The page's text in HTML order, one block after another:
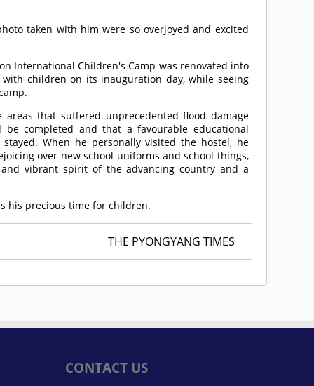
taken with him were so overjoyed and excited
International Children's Camp was renovated into
children on its inauguration day, while seeing
that suffered unprecedented flood damage
completed and that a favourable educational
When he personally visited the hostel, he
over new school uniforms and school things,
vibrant spirit of the advancing country and a
his precious time for children.
THE PYONGYANG TIMES
CONTACT US